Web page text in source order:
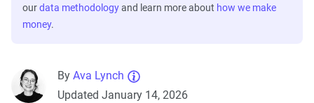
ourdata methodologyand learn more about how we make
money.
By Ava Lynch
Updated January 14, 2026